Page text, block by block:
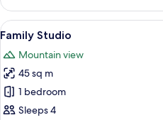
Deluxe
Twin
Room
View
all
photos
for
Family
Studio
7
Family Studio
Mountain view
45 sq m
1 bedroom
Sleeps 4